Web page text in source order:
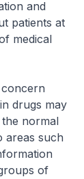
and
patients at
medical
drugs may
normal
areas such
of